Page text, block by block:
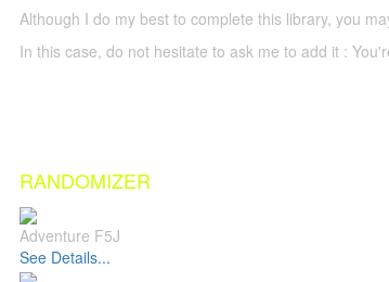
Although I do my best to complete this library, you
In this case, do not hesitate to ask me to add it :
RANDOMIZER
Adventure F5J
See Details...